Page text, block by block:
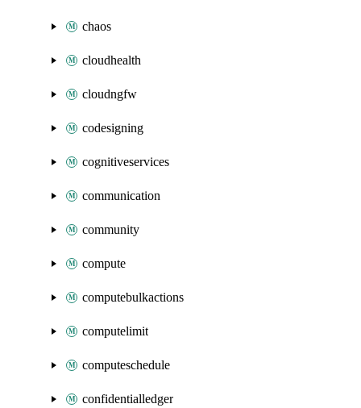
chaos
cloudhealth
cloudngfw
codesigning
cognitiveservices
communication
community
compute
computebulkactions
computelimit
computeschedule
confidentialledger